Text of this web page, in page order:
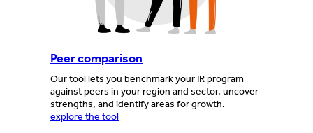
Peer comparison
Our tool lets you benchmark your IR program
against peers in your region and sector, uncover
strengths, and identify areas for growth.
explore the tool